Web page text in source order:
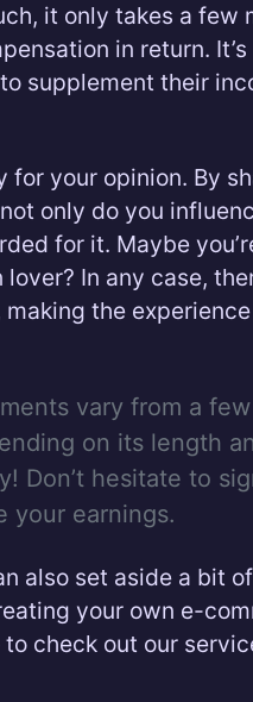
it only takes a few
in return. It’s
supplement their
your opinion. By
only do you
for it. Maybe
In any case,
the
vary from a
on its length
Don’t hesitate to
your earnings.
also set aside a bit
your own e-
check out our